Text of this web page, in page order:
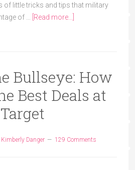
of little tricks and tips that military
of …
[Read more...]
Bullseye: How
Best Deals at
Target
Kimberly Danger 129 Comments